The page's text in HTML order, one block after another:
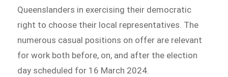
Queenslanders in exercising their democratic
right to choose their local representatives. The
numerous casual positions on offer are relevant
for work both before, on, and after the election
day scheduled for 16 March 2024.